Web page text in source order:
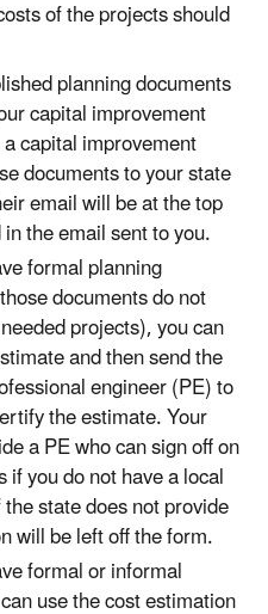
of the projects should
planning documents
capital improvement
capital improvement
documents to your state
email will be at the top
the email sent to you.
formal planning
documents do not
projects), you can
and then send the
engineer (PE) to
the estimate. Your
a PE who can sign off on
you do not have a local
state does not provide
will be left off the form.
formal or informal
use the cost estimation